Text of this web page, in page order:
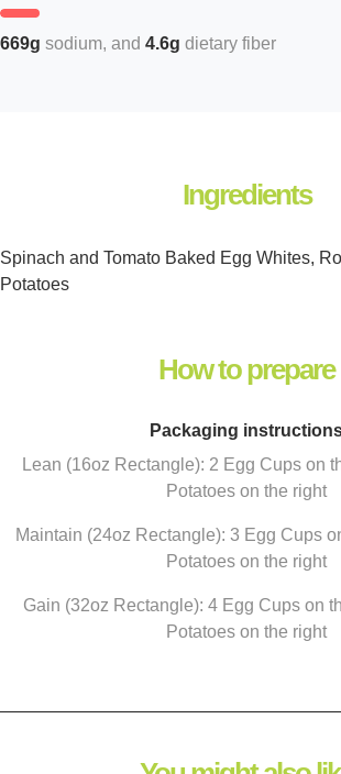
669g sodium 4.6g dietary fiber
Ingredients
Spinach and Tomato Baked Egg Whites,
Potatoes
How to prepare
Packaging
Lean (16oz Rectangle): 2 Egg Cups on
Potatoes on the right
Maintain (24oz Rectangle): 3 Egg Cups
Potatoes on the right
Gain (32oz Rectangle): 4 Egg Cups on
Potatoes on the right